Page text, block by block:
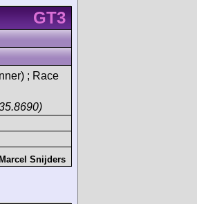
GT3
; Race
Marcel Snijders